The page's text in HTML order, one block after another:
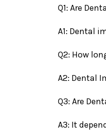
Q1: Are
A1: Dental
Q2: How
A2: Dental
Q3: Are
A3: It